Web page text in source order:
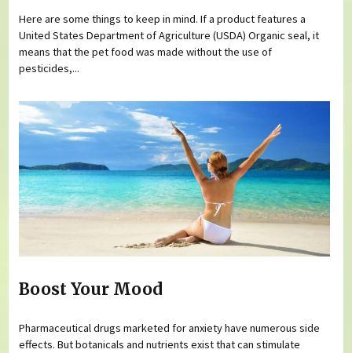
Here are some things to keep in mind. If a product features a
United States Department of Agriculture (USDA) Organic seal, it
means that the pet food was made without the use of
pesticides,...
Boost Your Mood
Pharmaceutical drugs marketed for anxiety have numerous side
effects. But botanicals and nutrients exist that can stimulate